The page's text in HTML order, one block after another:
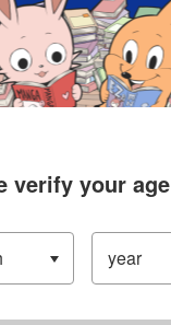
verify your age